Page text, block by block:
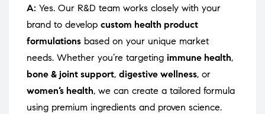
A: Yes. Our R&D team works closely with your
brand to develop custom health product
formulations based on your unique market
needs. Whether you’re targeting immune health,
bone & joint support, digestive wellness, or
women’s health, we can create a tailored formula
using premium ingredients and proven science.